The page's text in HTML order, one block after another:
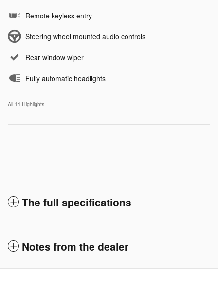
Remote keyless entry
Steering wheel mounted audio controls
Rear window wiper
Fully automatic headlights
All 14 Highlights
The full specifications
Notes from the dealer